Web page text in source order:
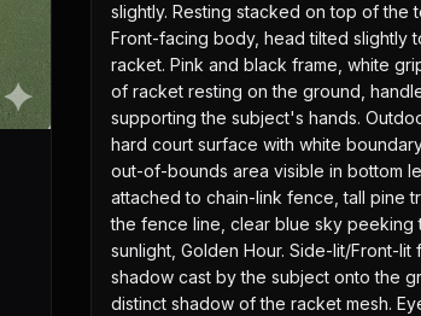
slightly. Resting stacked on top of the
Front-facing body, head tilted slightly
racket. Pink and black frame, white
of racket resting on the ground,
supporting the subject's hands.
hard court surface with white
out-of-bounds area visible in bottom
attached to chain-link fence, tall pine
the fence line, clear blue sky peeking
sunlight, Golden Hour. Side-lit/Front-lit
shadow cast by the subject onto the
distinct shadow of the racket mesh.